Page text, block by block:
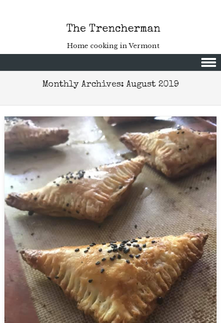
The Trencherman
Home cooking in Vermont
Monthly Archives: August 2019